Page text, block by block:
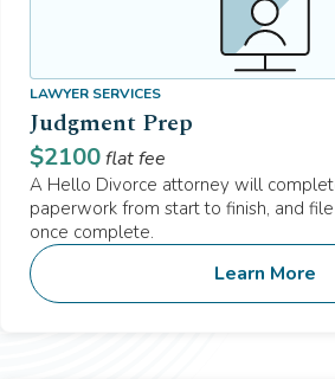
LAWYER SERVICES
Judgment Prep
$2100flat fee
A Hello Divorce attorney will
paperwork from start to finish, and
once complete.
Learn More